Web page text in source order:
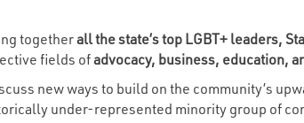
togetherall the state’s top LGBT+ leaders,
fields ofadvocacy, business, education,
new ways to build on the community’s
under-represented minority group of